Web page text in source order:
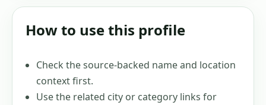
How to use this profile
Check the source-backed name and location
context first.
Use the related city or category links for